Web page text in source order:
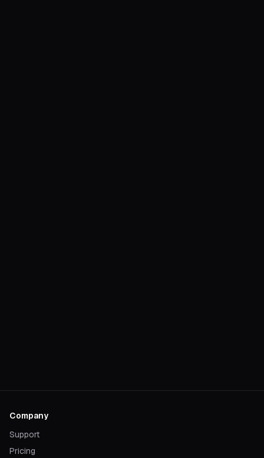
Company
Support
Pricing